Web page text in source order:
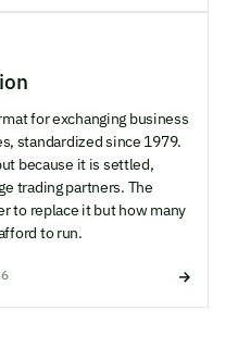
for exchanging business
standardized since 1979.
because it is settled,
trading partners. The
to replace it but how many
to run.